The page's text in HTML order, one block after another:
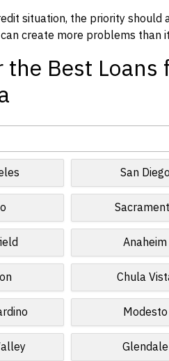
situation, the priority
create more problems than
the Best
San Diego
Anaheim
Chula
Modesto
Glendale